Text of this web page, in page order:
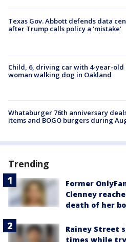
Texas Gov. Abbott defends data
after Trump calls policy a ‘mistake’
Child, 6, driving car with 4-year-
woman walking dog in Oakland
Whataburger 76th anniversary
items and BOGO burgers during
Trending
Former
Clenney
death of her
Rainey Street
times while